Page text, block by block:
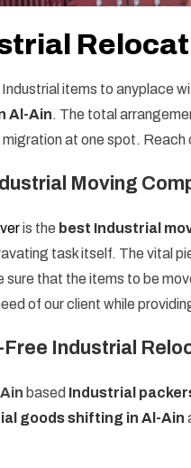
items to anyplace
Al-Ain. The total
at one spot. Reach
Moving
is the best Industrial
task itself. The vital
sure that the items to be
of our client while
Industrial
based Industrial
goods shifting in Al-Ain